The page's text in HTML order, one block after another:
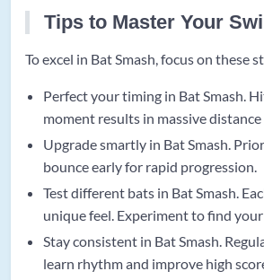
Tips to Master Your
To excel in Bat Smash, focus on these
Perfect your timing in Bat Smash.
moment results in massive distance
Upgrade smartly in Bat Smash.
bounce early for rapid progression.
Test different bats in Bat Smash.
unique feel. Experiment to find
Stay consistent in Bat Smash.
learn rhythm and improve high